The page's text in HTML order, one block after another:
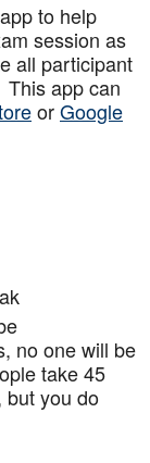
to help
session as
all participant
app can
orGoogle
no one will be
take 45
but you do